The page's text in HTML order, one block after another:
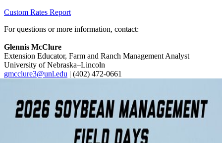
Custom Rates Report
For questions or more information, contact:
Glennis McClure
Extension Educator, Farm and Ranch Management Analyst
University of Nebraska–Lincoln
gmcclure3@unl.edu | (402) 472-0661